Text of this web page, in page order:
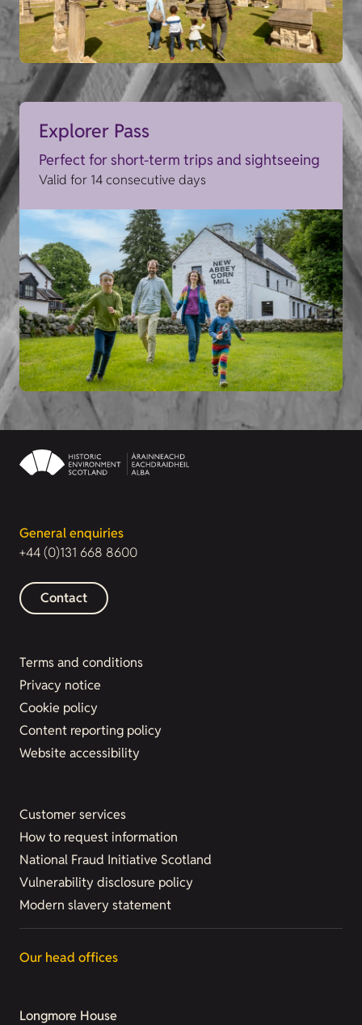
Explorer Pass
Perfect for short-term trips and sightseeing
Valid for 14 consecutive days
General enquiries
+44 (0)131 668 8600
Contact
Terms and conditions
Privacy notice
Cookie policy
Content reporting policy
Website accessibility
Customer services
How to request information
National Fraud Initiative Scotland
Vulnerability disclosure policy
Modern slavery statement
Our head offices
Longmore House